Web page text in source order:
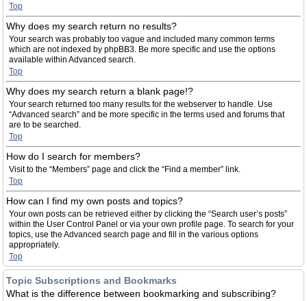
Top
Why does my search return no results?
Your search was probably too vague and included many common terms
which are not indexed by phpBB3. Be more specific and use the options
available within Advanced search.
Top
Why does my search return a blank page!?
Your search returned too many results for the webserver to handle. Use
“Advanced search” and be more specific in the terms used and forums that
are to be searched.
Top
How do I search for members?
Visit to the “Members” page and click the “Find a member” link.
Top
How can I find my own posts and topics?
Your own posts can be retrieved either by clicking the “Search user’s posts”
within the User Control Panel or via your own profile page. To search for your
topics, use the Advanced search page and fill in the various options
appropriately.
Top
Topic Subscriptions and Bookmarks
What is the difference between bookmarking and subscribing?